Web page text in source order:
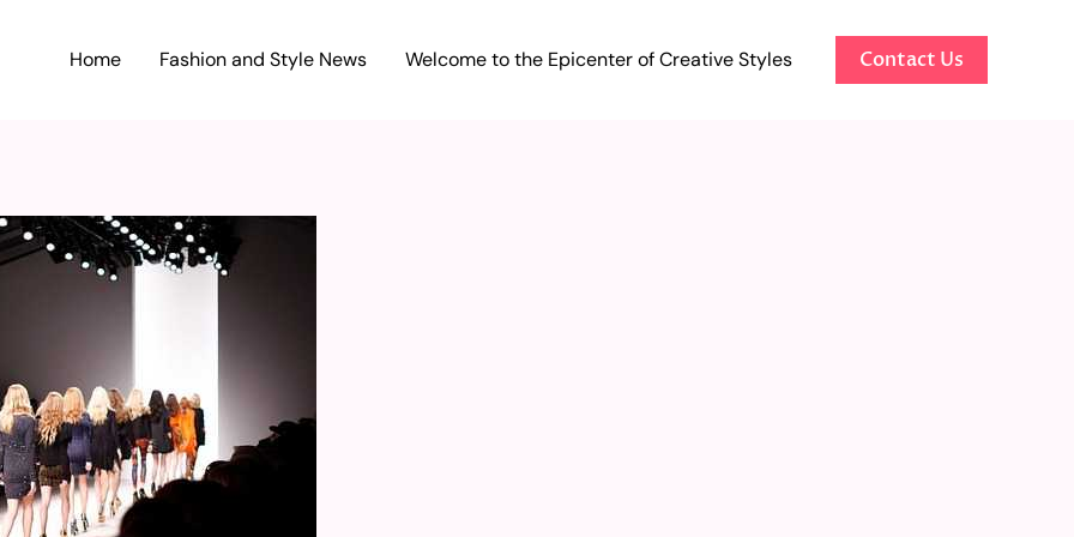
Home Fashion and Style News Welcome to the Epicenter of Creative Styles Contact Us